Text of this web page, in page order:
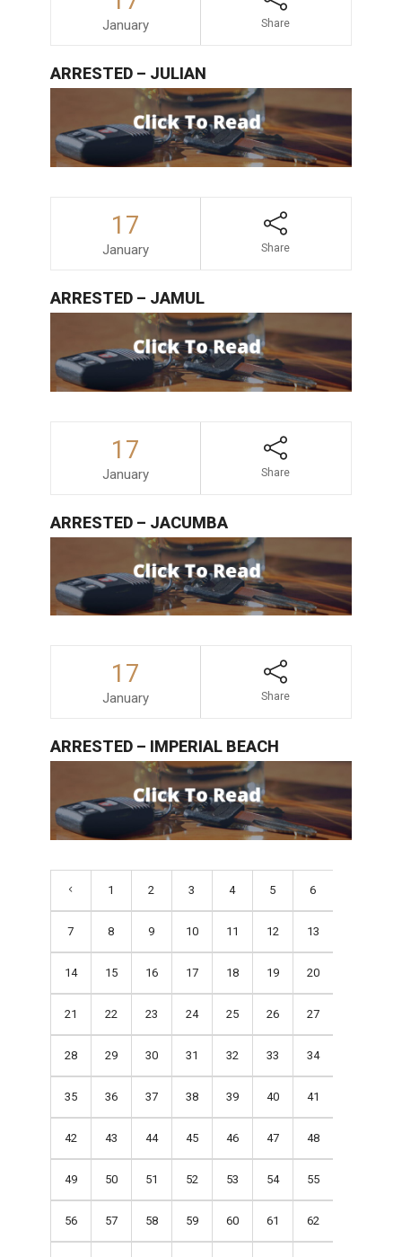
January Share
ARRESTED – JULIAN
17
January Share
ARRESTED – JAMUL
17
January Share
ARRESTED – JACUMBA
17
January Share
ARRESTED – IMPERIAL BEACH
1 2 3 4 5 6
7 8 9 10 11 12 13
14 15 16 17 18 19 20
21 22 23 24 25 26 27
28 29 30 31 32 33 34
35 36 37 38 39 40 41
42 43 44 45 46 47 48
49 50 51 52 53 54 55
56 57 58 59 60 61 62